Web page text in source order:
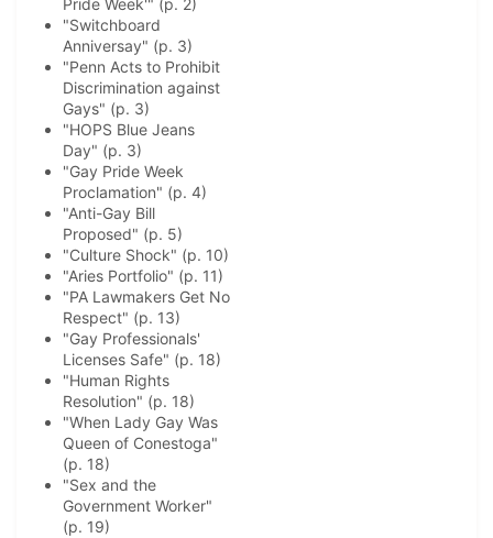
Pride Week'" (p. 2)
"Switchboard
Anniversay" (p. 3)
"Penn Acts to Prohibit
Discrimination against
Gays" (p. 3)
"HOPS Blue Jeans
Day" (p. 3)
"Gay Pride Week
Proclamation" (p. 4)
"Anti-Gay Bill
Proposed" (p. 5)
"Culture Shock" (p. 10)
"Aries Portfolio" (p. 11)
"PA Lawmakers Get No
Respect" (p. 13)
"Gay Professionals'
Licenses Safe" (p. 18)
"Human Rights
Resolution" (p. 18)
"When Lady Gay Was
Queen of Conestoga"
(p. 18)
"Sex and the
Government Worker"
(p. 19)